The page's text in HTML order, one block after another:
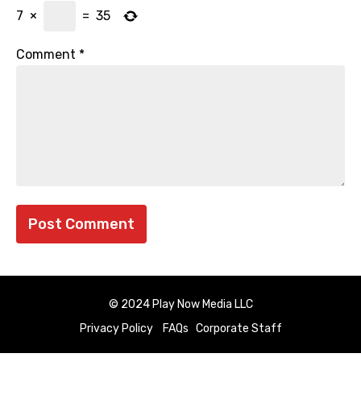
7 × = 35
Comment *
© 2024 Play Now Media LLC
Privacy Policy
FAQs Corporate Staff